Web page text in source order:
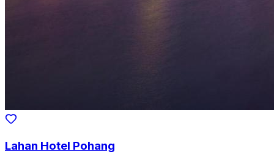
Lahan Hotel Pohang